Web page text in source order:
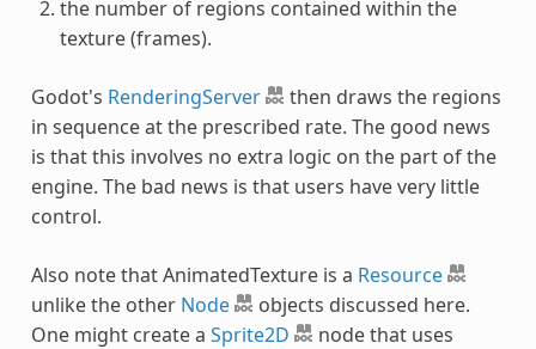
the number of regions contained within the
texture (frames).
Godot's RenderingServer
then draws the regions
in sequence at the prescribed rate. The good news
is that this involves no extra logic on the part of the
engine. The bad news is that users have very little
control.
Also note that AnimatedTexture is a Resource
unlike the other Node
objects discussed here.
One might create a Sprite2D
node that uses